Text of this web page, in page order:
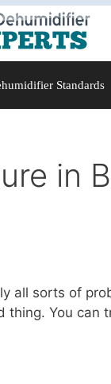
Standards
in
all sorts of
You can